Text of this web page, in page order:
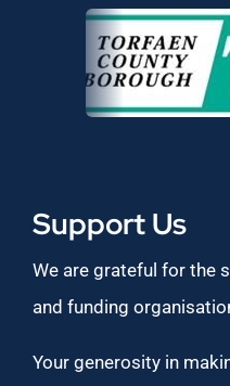
Support Us
We are grateful for the
and funding
Your generosity in